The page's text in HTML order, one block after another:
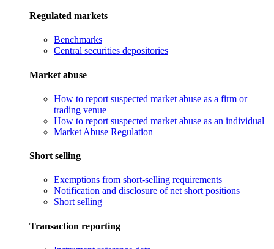
Regulated markets
Benchmarks
Central securities depositories
Market abuse
How to report suspected market abuse as a firm or
trading venue
How to report suspected market abuse as an individual
Market Abuse Regulation
Short selling
Exemptions from short-selling requirements
Notification and disclosure of net short positions
Short selling
Transaction reporting